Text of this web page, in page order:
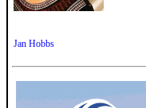
Jan Hobbs